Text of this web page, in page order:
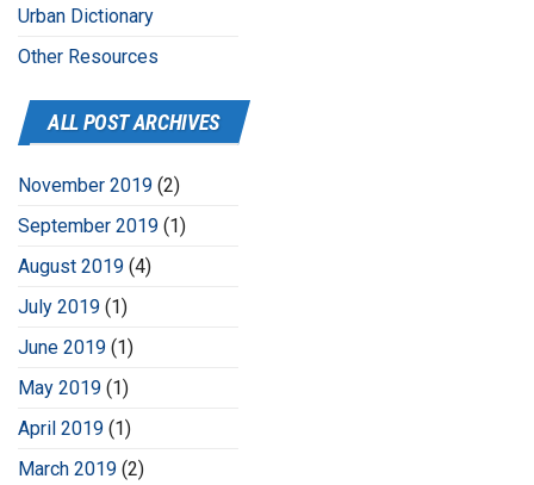
Urban Dictionary
Other Resources
ALL POST ARCHIVES
November 2019 (2)
September 2019 (1)
August 2019 (4)
July 2019 (1)
June 2019 (1)
May 2019 (1)
April 2019 (1)
March 2019 (2)